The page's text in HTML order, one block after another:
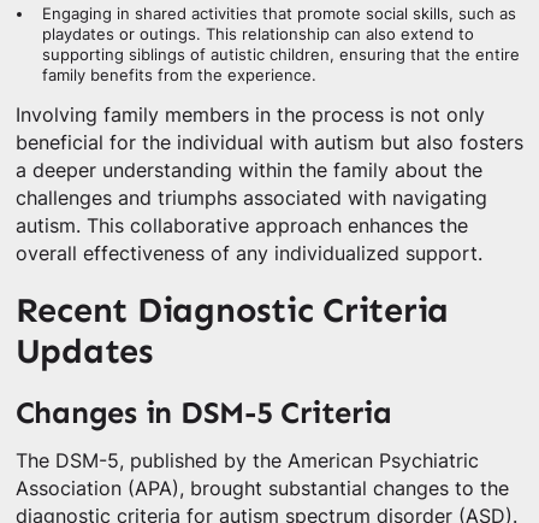
Engaging in shared activities that promote social skills, such as
playdates or outings. This relationship can also extend to
supporting siblings of autistic children, ensuring that the entire
family benefits from the experience.
Involving family members in the process is not only
beneficial for the individual with autism but also fosters
a deeper understanding within the family about the
challenges and triumphs associated with navigating
autism. This collaborative approach enhances the
overall effectiveness of any individualized support.
Recent Diagnostic Criteria
Updates
Changes in DSM-5 Criteria
The DSM-5, published by the American Psychiatric
Association (APA), brought substantial changes to the
diagnostic criteria for autism spectrum disorder (ASD).